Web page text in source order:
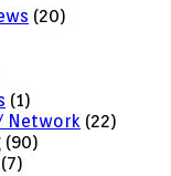
(20)
(1)
Network (22)
(90)
(7)